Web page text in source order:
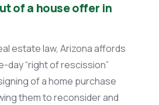
of a house offer in
estate law, Arizona affords
day “right of rescission”
of a home purchase
them to reconsider and